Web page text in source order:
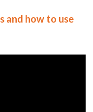
and how to use